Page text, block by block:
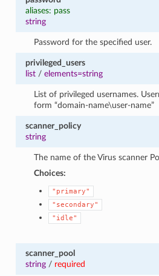
aliases: pass
string
Password for the specified user.
privileged_users
list/ elements=string
List of privileged usernames.
form “domain-name\user-name”
scanner_policy
string
The name of the Virus scanner
Choices:
"primary"
"secondary"
"idle"
scanner_pool
string/ required